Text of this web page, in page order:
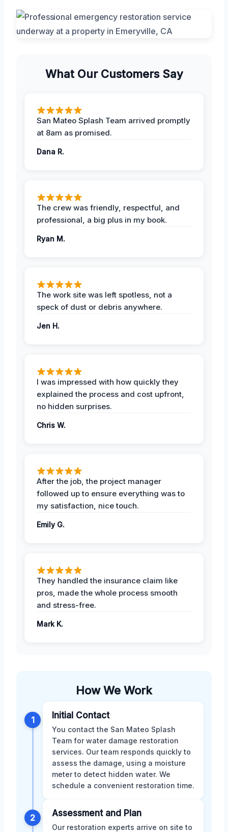
What Our Customers Say
San Mateo Splash Team arrived promptly
at 8am as promised.
Dana R.
The crew was friendly, respectful, and
professional, a big plus in my book.
Ryan M.
The work site was left spotless, not a
speck of dust or debris anywhere.
Jen H.
I was impressed with how quickly they
explained the process and cost upfront,
no hidden surprises.
Chris W.
After the job, the project manager
followed up to ensure everything was to
my satisfaction, nice touch.
Emily G.
They handled the insurance claim like
pros, made the whole process smooth
and stress-free.
Mark K.
How We Work
1 Initial Contact
You contact the San Mateo Splash
Team for water damage restoration
services. Our team responds quickly to
assess the damage, using a moisture
meter to detect hidden water. We
schedule a convenient restoration time.
2 Assessment and Plan
Our restoration experts arrive on site to